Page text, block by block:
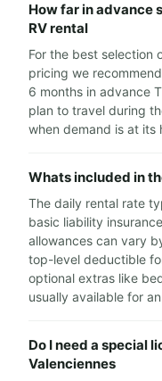
How far in advance
RV rental
For the best selection
pricing we
6 months in advance
plan to travel during
when demand is at its
Whats included in
The daily rental rate
basic liability
allowances can vary
top-level deductible
optional extras like
usually available for
Do I need a special
Valenciennes